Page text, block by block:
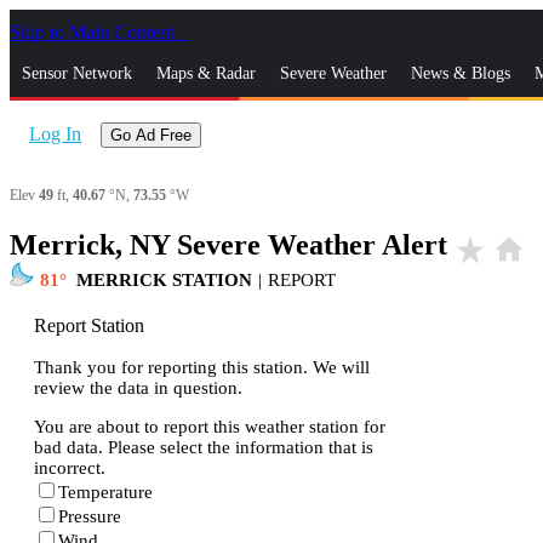
Skip to Main Content
Sensor Network Maps & Radar Severe Weather News & Blogs
Log In Go Ad Free
Elev 49 ft, 40.67 °N, 73.55 °W
Merrick, NY Severe Weather Alert star_rate home
81 MERRICK STATION | REPORT
Report Station
Thank you for reporting this station. We will
review the data in question.
You are about to report this weather station for
bad data. Please select the information that is
incorrect.
Temperature
Pressure